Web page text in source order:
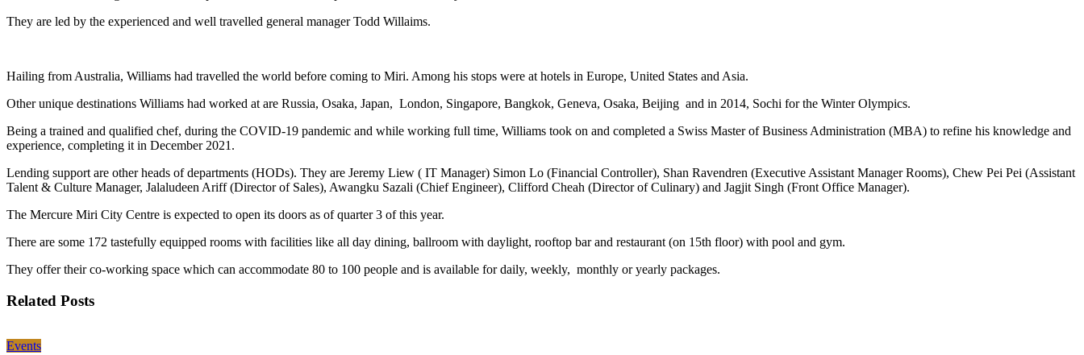
They are led by the experienced and well travelled general manager Todd Willaims.
Hailing from Australia, Williams had travelled the world before coming to Miri. Among his stops were at hotels in Europe, United States and Asia.
Other unique destinations Williams had worked at are Russia, Osaka, Japan, London, Singapore, Bangkok, Geneva, Osaka, Beijing and in 2014, Sochi for the Winter Olympics.
Being a trained and qualified chef, during the COVID-19 pandemic and while working full time, Williams took on and completed a Swiss Master of Business Administration (MBA) to refine his knowledge and
experience, completing it in December 2021.
Lending support are other heads of departments (HODs). They are Jeremy Liew ( IT Manager) Simon Lo (Financial Controller), Shan Ravendren (Executive Assistant Manager Rooms), Chew Pei Pei (Assistant
Talent & Culture Manager, Jalaludeen Ariff (Director of Sales), Awangku Sazali (Chief Engineer), Clifford Cheah (Director of Culinary) and Jagjit Singh (Front Office Manager).
The Mercure Miri City Centre is expected to open its doors as of quarter 3 of this year.
There are some 172 tastefully equipped rooms with facilities like all day dining, ballroom with daylight, rooftop bar and restaurant (on 15th floor) with pool and gym.
They offer their co-working space which can accommodate 80 to 100 people and is available for daily, weekly, monthly or yearly packages.
Related Posts
Events